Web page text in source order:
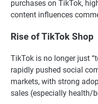
purchases on TikTok,
content influences
Rise of TikTok Shop
TikTok is no longer just
rapidly pushed social
markets, with strong
sales (especially health/